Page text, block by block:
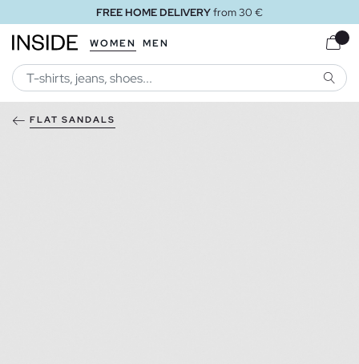
FREE HOME DELIVERYfrom 30 €
WOMEN MEN
FLAT SANDALS